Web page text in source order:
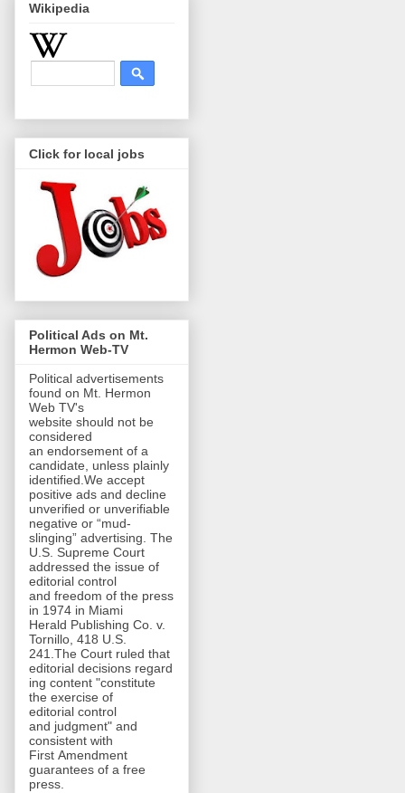
Wikipedia
Click for local jobs
Political Ads on Mt.
Hermon Web-TV
Political advertisements
found on Mt. Hermon
Web TV's
website should not be
considered
an endorsement of a
candidate, unless plainly
identified.We accept
positive ads and decline
unverified or unverifiable
negative or “mud-
slinging” advertising. The
U.S. Supreme Court
addressed the issue of
editorial control
and freedom of the press
in 1974 in Miami
Herald Publishing Co. v.
Tornillo, 418 U.S.
241.The Court ruled that
editorial decisions regard
ing content "constitute
the exercise of
editorial control
and judgment" and
consistent with
First Amendment
guarantees of a free
press.